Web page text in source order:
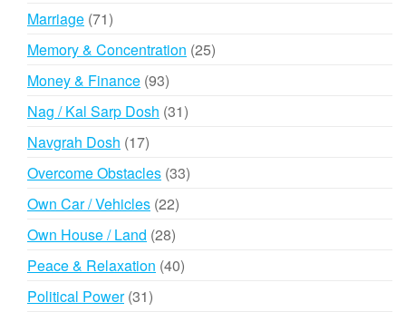
Marriage 7171
products
Memory & Concentration 2525
Money & Finance 9393
products
Nag / Kal Sarp Dosh 3131
Navgrah Dosh 1717
products
Overcome Obstacles 3333
Own Car / Vehicles 2222
Own House / Land 2828
products
Peace & Relaxation 4040
Political Power 3131